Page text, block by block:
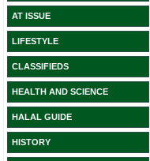
AT ISSUE
LIFESTYLE
CLASSIFIEDS
HEALTH AND SCIENCE
HALAL GUIDE
HISTORY